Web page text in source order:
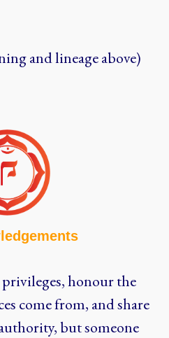
and lineage above)
honour the
come from, and share
but someone